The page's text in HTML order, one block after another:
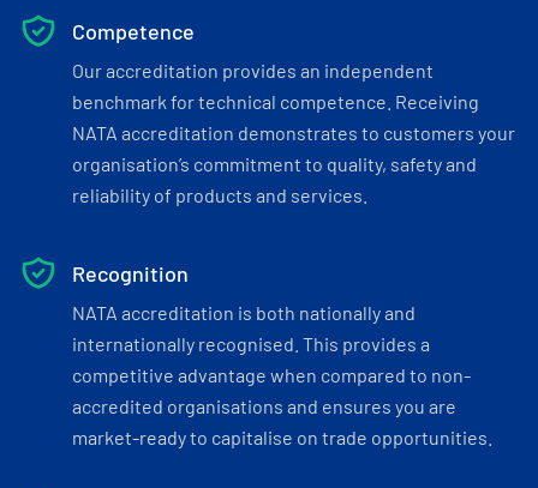
Competence
Our accreditation provides an independent
benchmark for technical competence. Receiving
NATA accreditation demonstrates to customers your
organisation’s commitment to quality, safety and
reliability of products and services.
Recognition
NATA accreditation is both nationally and
internationally recognised. This provides a
competitive advantage when compared to non-
accredited organisations and ensures you are
market-ready to capitalise on trade opportunities.